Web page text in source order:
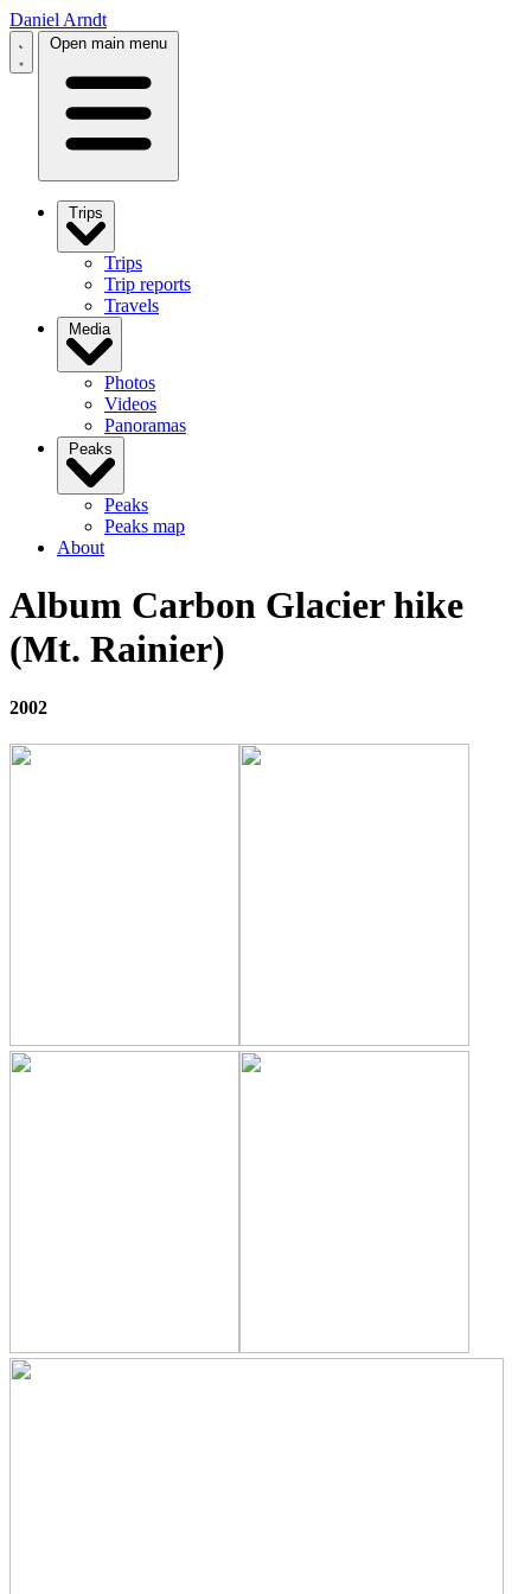
Daniel Arndt
Open main menu
Trips
Trips
Trip reports
Travels
Media
Photos
Videos
Panoramas
Peaks
Peaks
Peaks map
About
Album Carbon Glacier hike
(Mt. Rainier)
2002